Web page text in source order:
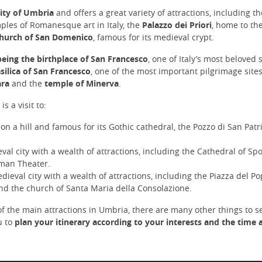
local foods. You return to the
more than memories: the
simplicity, joy, and faith that
back to the year 217 b.C. The
hosts centenary olive trees. Take a
guided tour of the vineyards and
with an off-road golf carts!! At the
the tour, you will enjoy the
view from the terrace,
selection of local wines and none
driver will take you back to your
of Umbria and offers a great variety of attractions, including
of Romanesque art in Italy, the Palazzo dei Priori, home to the
of San Domenico, famous for its medieval crypt.
the birthplace of San Francesco, one of Italy’s most beloved
of San Francesco, one of the most important pilgrimage
and the temple of Minerva.
a visit to:
a hill and famous for its Gothic cathedral, the Pozzo di San
city with a wealth of attractions, including the Cathedral of
Theater.
city with a wealth of attractions, including the Piazza del
the church of Santa Maria della Consolazione.
the main attractions in Umbria, there are many other things to
to plan your itinerary according to your interests and the time